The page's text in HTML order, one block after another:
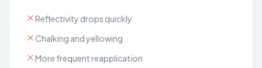
Reflectivity drops quickly
Chalking and yellowing
More frequent reapplication